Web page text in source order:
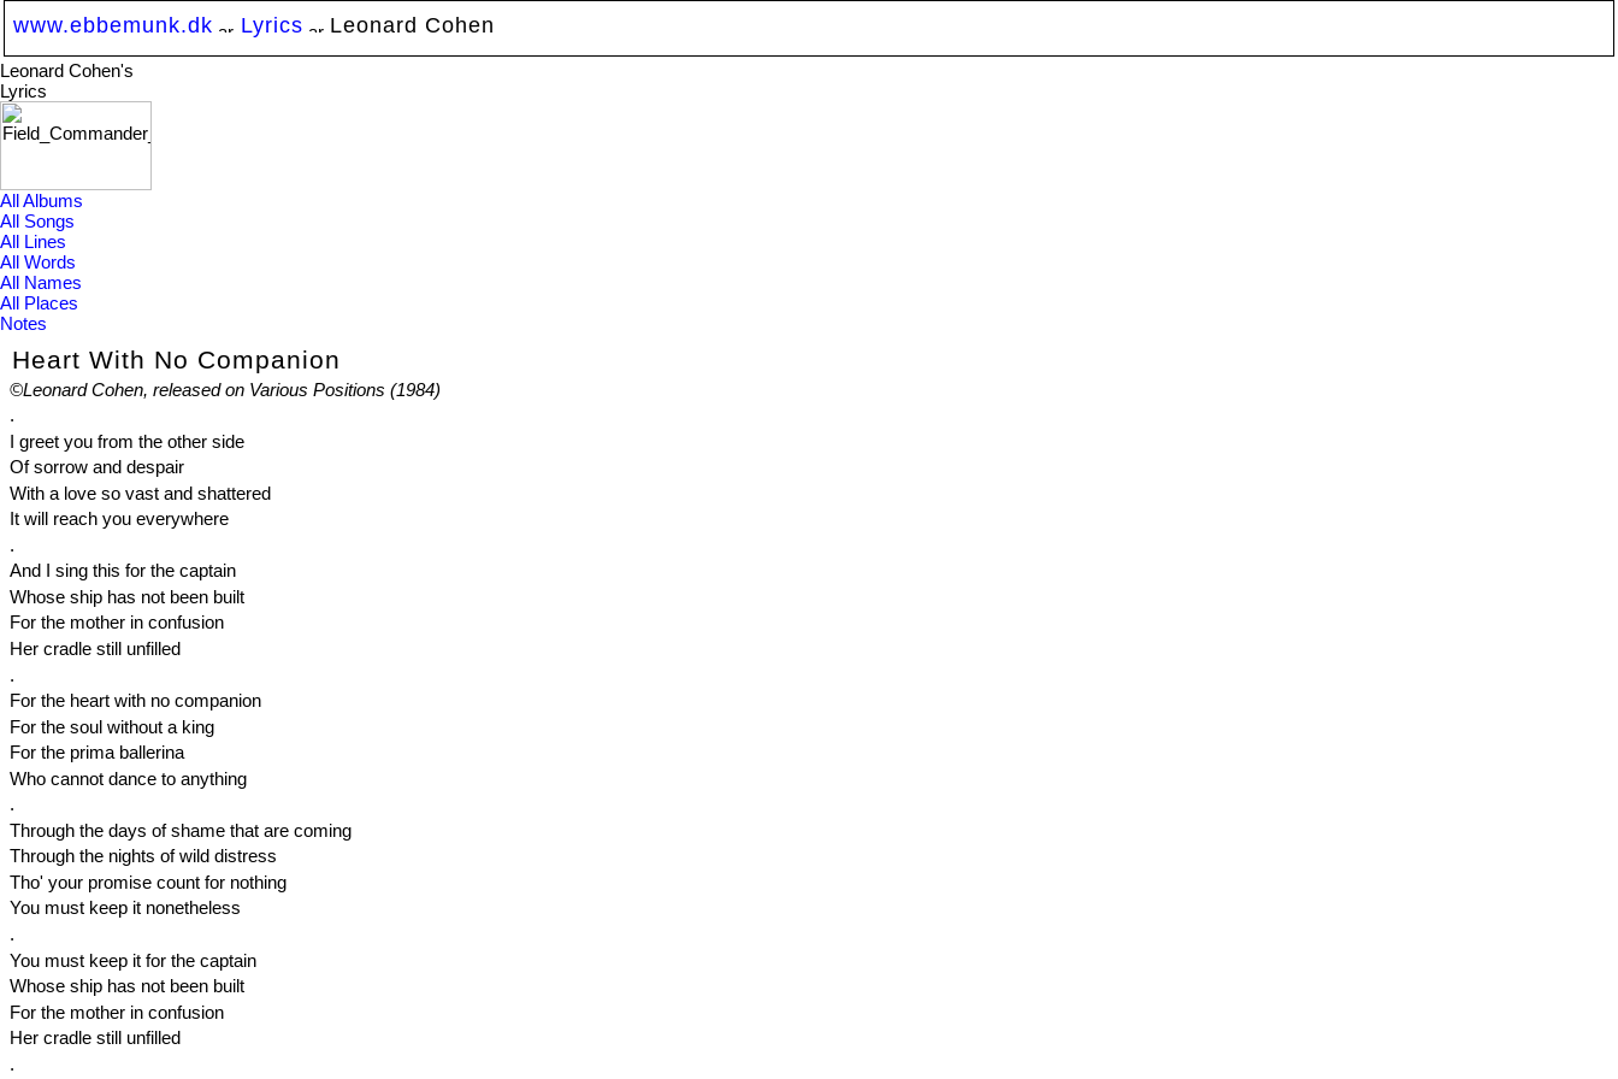
www.ebbemunk.dk Lyrics Leonard Cohen
Leonard Cohen's
Lyrics
All Albums
All Songs
All Lines
All Words
All Names
All Places
Notes
Heart With No Companion
©Leonard Cohen, released on Various Positions (1984)
.
I greet you from the other side
Of sorrow and despair
With a love so vast and shattered
It will reach you everywhere
.
And I sing this for the captain
Whose ship has not been built
For the mother in confusion
Her cradle still unfilled
.
For the heart with no companion
For the soul without a king
For the prima ballerina
Who cannot dance to anything
.
Through the days of shame that are coming
Through the nights of wild distress
Tho' your promise count for nothing
You must keep it nonetheless
.
You must keep it for the captain
Whose ship has not been built
For the mother in confusion
Her cradle still unfilled
.